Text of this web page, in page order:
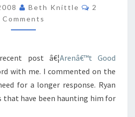
ENOUGH
Beth Knittle Comments
2
Comments
post â€¦Arenâ€™t Good
with me. I commented on the
for a longer response. Ryan
that have been haunting him for